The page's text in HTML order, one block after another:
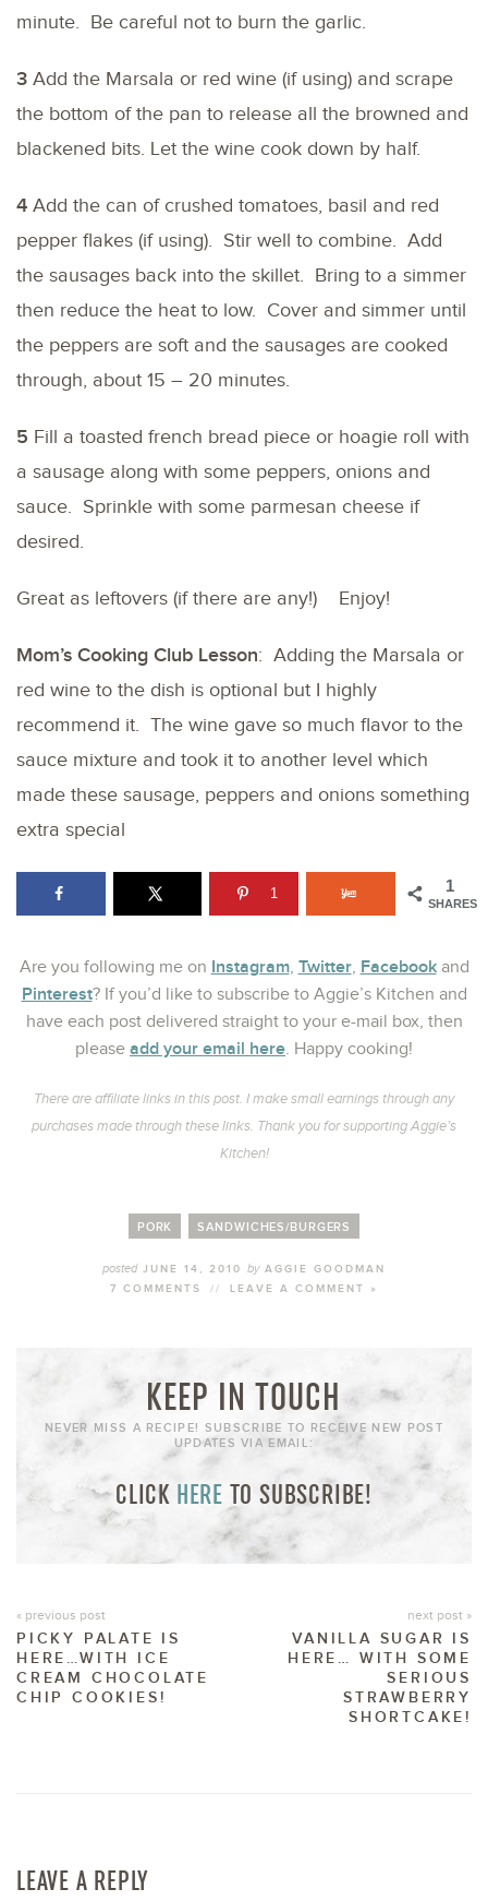
minute. Be careful not to burn the garlic.
3 Add the Marsala or red wine (if using) and scrape
the bottom of the pan to release all the browned and
blackened bits. Let the wine cook down by half.
4 Add the can of crushed tomatoes, basil and red
pepper flakes (if using). Stir well to combine. Add
the sausages back into the skillet. Bring to a simmer
then reduce the heat to low. Cover and simmer until
the peppers are soft and the sausages are cooked
through, about 15 – 20 minutes.
5 Fill a toasted french bread piece or hoagie roll with
a sausage along with some peppers, onions and
sauce. Sprinkle with some parmesan cheese if
desired.
Great as leftovers (if there are any!) Enjoy!
Mom’s Cooking Club Lesson: Adding the Marsala or
red wine to the dish is optional but I highly
recommend it. The wine gave so much flavor to the
sauce mixture and took it to another level which
made these sausage, peppers and onions something
extra special
1
SHARES
1
Are you following me on Instagram, Twitter, Facebookand
Pinterest? If you’d like to subscribe to Aggie’s Kitchen and
have each post delivered straight to your e-mail box, then
please add your email here. Happy cooking!
There are affiliate links in this post. I make small earnings through any
purchases made through these links. Thank you for supporting Aggie’s
Kitchen!
PORK SANDWICHES/BURGERS
postedJUNE 14, 2010 byAGGIE GOODMAN
7 COMMENTS
// LEAVE A COMMENT »
KEEP IN TOUCH
NEVER MISS A RECIPE! SUBSCRIBE TO RECEIVE NEW POST
UPDATES VIA EMAIL:
CLICK HERE TO SUBSCRIBE!
« previous post
PICKY PALATE IS
HERE…WITH ICE
CREAM CHOCOLATE
CHIP COOKIES!
next post »
VANILLA SUGAR IS
HERE… WITH SOME
SERIOUS
STRAWBERRY
SHORTCAKE!
LEAVE A REPLY